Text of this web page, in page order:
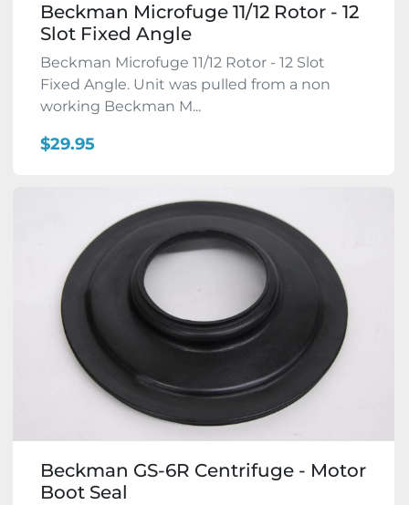
Beckman Microfuge 11/12 Rotor - 12
Slot Fixed Angle
Beckman Microfuge 11/12 Rotor - 12 Slot
Fixed Angle. Unit was pulled from a non
working Beckman M...
$29.95
Beckman GS-6R Centrifuge - Motor
Boot Seal